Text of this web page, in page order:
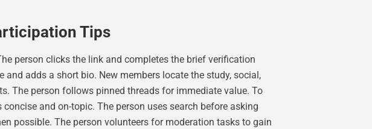
Tips
person clicks the link and completes the brief verification
adds a short bio. New members locate the study, social,
The person follows pinned threads for immediate value. To
and on-topic. The person uses search before asking
possible. The person volunteers for moderation tasks to gain